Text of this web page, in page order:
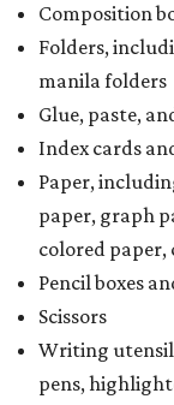
Composition
Folders,
manila folders
Glue, paste,
Index cards
Paper,
paper, graph
colored
Pencil boxes
Scissors
Writing
pens,